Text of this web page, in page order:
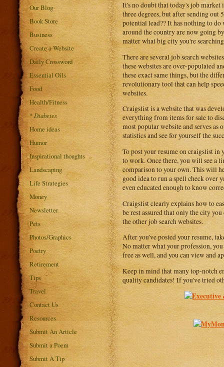
Our Blog
Book Store
Business
Create a Website
Daily Crossword
Essential Oils
Food
Health/Fitness
* Diabetes
Home ideas
Humor
Inspirational thoughts
Landscaping
Life Strategies
Money
Newsletter
Pets
Photos/Graphics
Poetry
Retirement
Tips
Travel
Contact Us
Resources
Submit An Article
Submit a Poem
Submit A Tip
It's no doubt that today's job
three degrees, but after sending out
potential lead?? It has nothing to
around the country are now going
matter what big city you're
There are several job search
these websites are over-populated
these exact same things, but the
revolutionary tool that can help
websites.
Craigslist is a website that was
everything from items for sale to
most popular website and serves as
statistics and see for yourself the
To post your resume on craigslist
to work. Once there, you will see a
comparison to your own. This will
good idea to run a spell check over
even educated enough to know
Craigslist clearly explains how to
be rest assured that only the city
the other job search websites.
After you've posted your resume,
No matter what your profession,
free as well, and you can view and
Keep in mind that many top-notch
quality candidates! If you've tried